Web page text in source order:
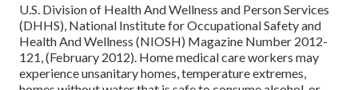
U.S. Division of Health And Wellness and Person Services
(DHHS), National Institute for Occupational Safety and
Health And Wellness (NIOSH) Magazine Number 2012-
121, (February 2012). Home medical care workers may
experience unsanitary homes, temperature extremes,